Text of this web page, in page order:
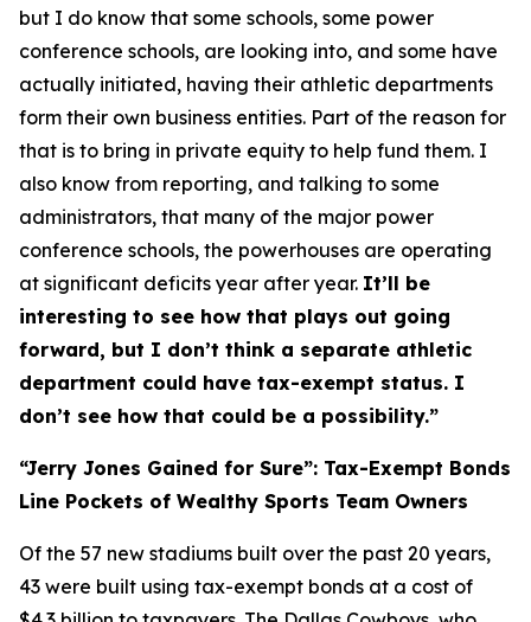
but I do know that some schools, some power
conference schools, are looking into, and some have
actually initiated, having their athletic departments
form their own business entities. Part of the reason for
that is to bring in private equity to help fund them. I
also know from reporting, and talking to some
administrators, that many of the major power
conference schools, the powerhouses are operating
at significant deficits year after year. It’ll be
interesting to see how that plays out going
forward, but I don’t think a separate athletic
department could have tax-exempt status. I
don’t see how that could be a possibility.”
“Jerry Jones Gained for Sure”: Tax-Exempt Bonds
Line Pockets of Wealthy Sports Team Owners
Of the 57 new stadiums built over the past 20 years,
43 were built using tax-exempt bonds at a cost of